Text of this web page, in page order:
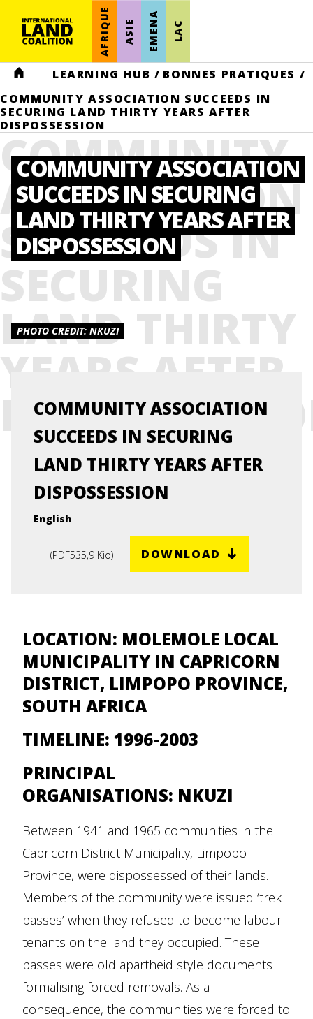
AFRIQUE ASIE EMENA LAC
HOME LEARNING HUB / BONNES PRATIQUES /
COMMUNITY ASSOCIATION SUCCEEDS IN
SECURING LAND THIRTY YEARS AFTER
DISPOSSESSION
COMMUNITY
ASSOCIATION
SUCCEEDS IN
SECURING
LAND THIRTY
YEARS AFTER
COMMUNITY ASSOCIATION
SUCCEEDS IN SECURING
LAND THIRTY YEARS AFTER
DISPOSSESSION
PHOTO CREDIT: NKUZI
COMMUNITY ASSOCIATION
SUCCEEDS IN SECURING
LAND THIRTY YEARS AFTER
DISPOSSESSION
English
(PDF535,9 Kio) DOWNLOAD
LOCATION: MOLEMOLE LOCAL
MUNICIPALITY IN CAPRICORN
DISTRICT, LIMPOPO PROVINCE,
SOUTH AFRICA
TIMELINE: 1996-2003
PRINCIPAL
ORGANISATIONS: NKUZI
Between 1941 and 1965 communities in the
Capricorn District Municipality, Limpopo
Province, were dispossessed of their lands.
Members of the community were issued ‘trek
passes’ when they refused to become labour
tenants on the land they occupied. These
passes were old apartheid style documents
formalising forced removals. As a
consequence, the communities were forced to